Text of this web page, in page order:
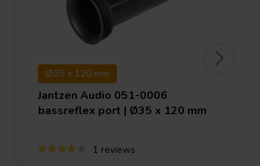
Ø35 x 120 mm
Jantzen Audio 051-0006
bassreflex port | Ø35 x 120 mm
1 reviews